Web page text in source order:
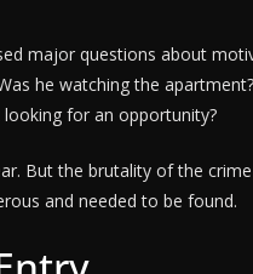
major questions about
he watching the
for an opportunity?
But the brutality of the
and needed to be found.